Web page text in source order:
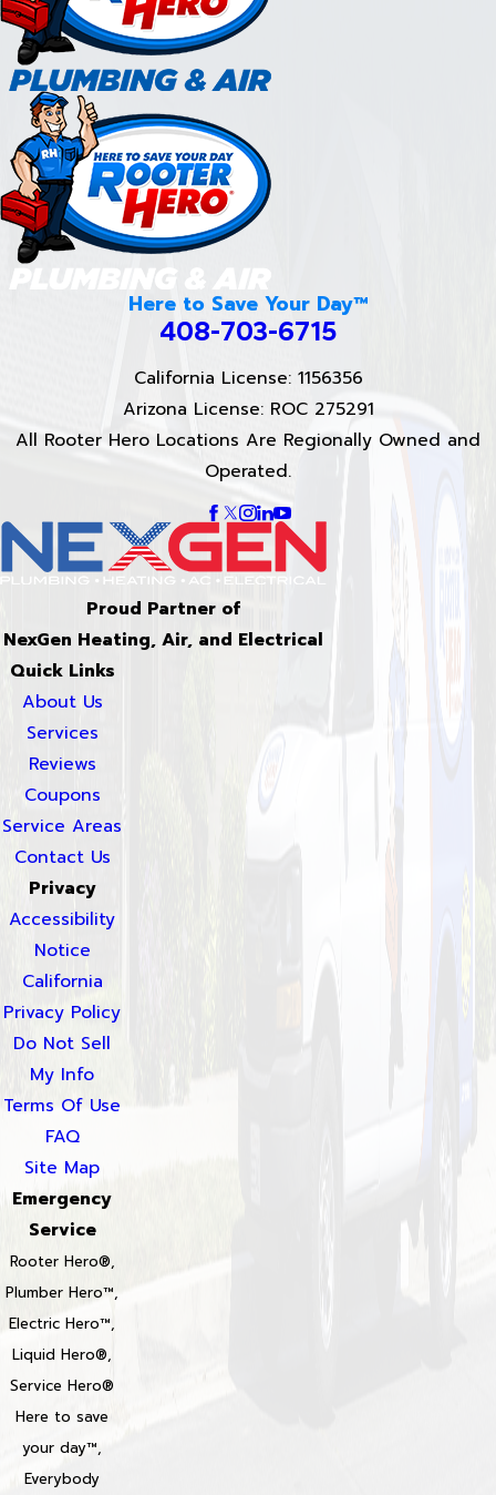
Here to Save Your Day™
408-703-6715
California License: 1156356
Arizona License: ROC 275291
All Rooter Hero Locations Are Regionally Owned and
Operated.
Proud Partner of
NexGen Heating, Air, and Electrical
Quick Links
About Us
Services
Reviews
Coupons
Service Areas
Contact Us
Privacy
Accessibility
Notice
California
Privacy Policy
Do Not Sell
My Info
Terms Of Use
FAQ
Site Map
Emergency
Service
Rooter Hero®,
Plumber Hero™,
Electric Hero™,
Liquid Hero®,
Service Hero®
Here to save
your day™,
Everybody